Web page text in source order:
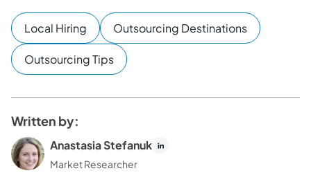
Local Hiring Outsourcing Destinations
Outsourcing Tips
Written by:
Anastasia Stefanuk
Market Researcher